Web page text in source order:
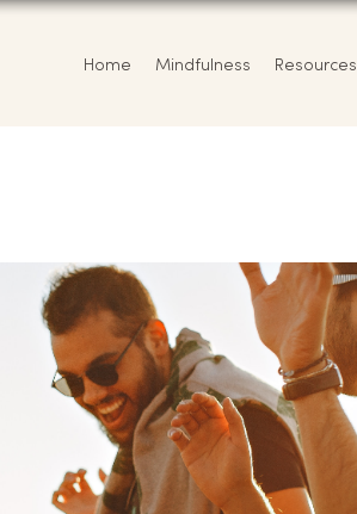
Home Mindfulness Resources